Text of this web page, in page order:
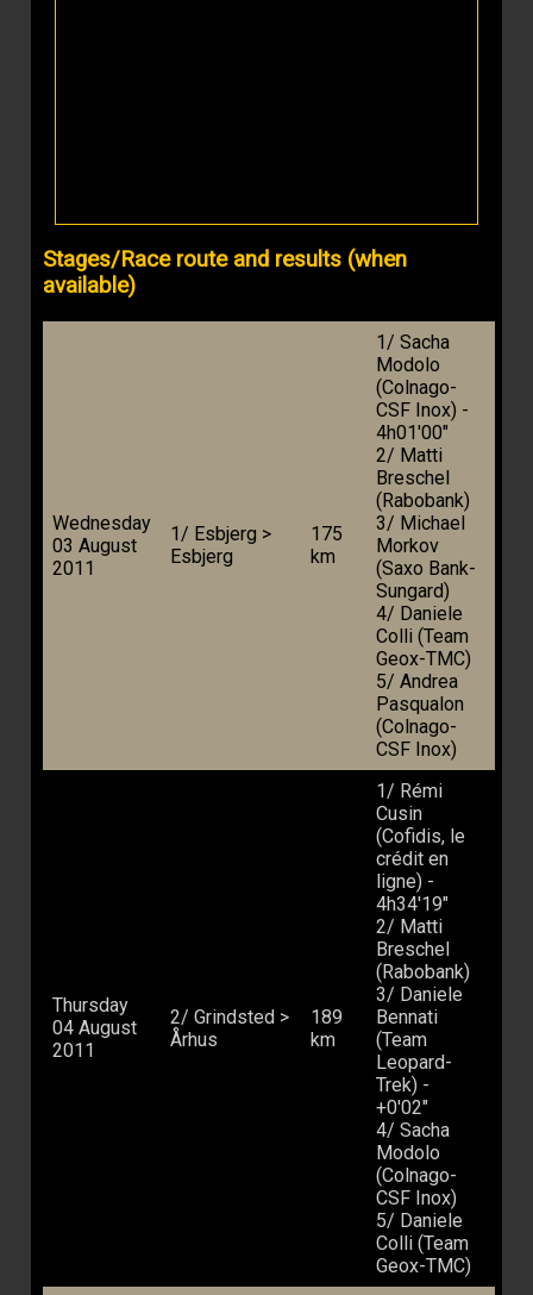
Stages/Race route and results (when
available)
Wednesday
03 August
2011
1/ Esbjerg >
Esbjerg
175
km
1/ Sacha
Modolo
(Colnago-
CSF Inox) -
4h01'00"
2/ Matti
Breschel
(Rabobank)
3/ Michael
Morkov
(Saxo Bank-
Sungard)
4/ Daniele
Colli (Team
Geox-TMC)
5/ Andrea
Pasqualon
(Colnago-
CSF Inox)
Thursday
04 August
2011
2/ Grindsted >
Århus
189
km
1/ Rémi
Cusin
(Cofidis, le
crédit en
ligne) -
4h34'19"
2/ Matti
Breschel
(Rabobank)
3/ Daniele
Bennati
(Team
Leopard-
Trek) -
+0'02"
4/ Sacha
Modolo
(Colnago-
CSF Inox)
5/ Daniele
Colli (Team
Geox-TMC)